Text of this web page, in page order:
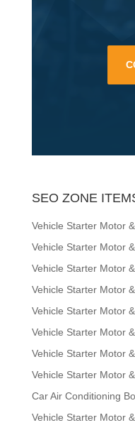
SEO ZONE
Vehicle Starter Motor
Vehicle Starter Motor
Vehicle Starter Motor
Vehicle Starter Motor
Vehicle Starter Motor
Vehicle Starter Motor
Vehicle Starter Motor
Vehicle Starter Motor
Car Air Conditioning
Vehicle Starter Motor